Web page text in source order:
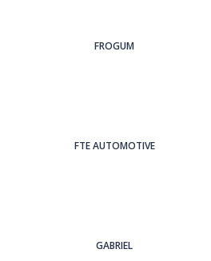
FROGUM
FTE AUTOMOTIVE
GABRIEL